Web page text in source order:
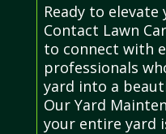
Ready to elevate
Contact Lawn
to connect with
professionals
yard into a
Our Yard
your entire yard